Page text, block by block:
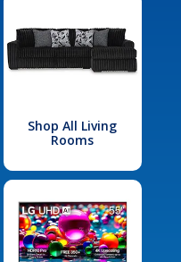
Shop All Living
Rooms